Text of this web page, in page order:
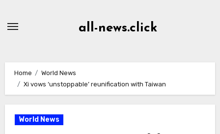
all-news.click
Home
World News
Xi vows ‘unstoppable’ reunification with Taiwan
World News